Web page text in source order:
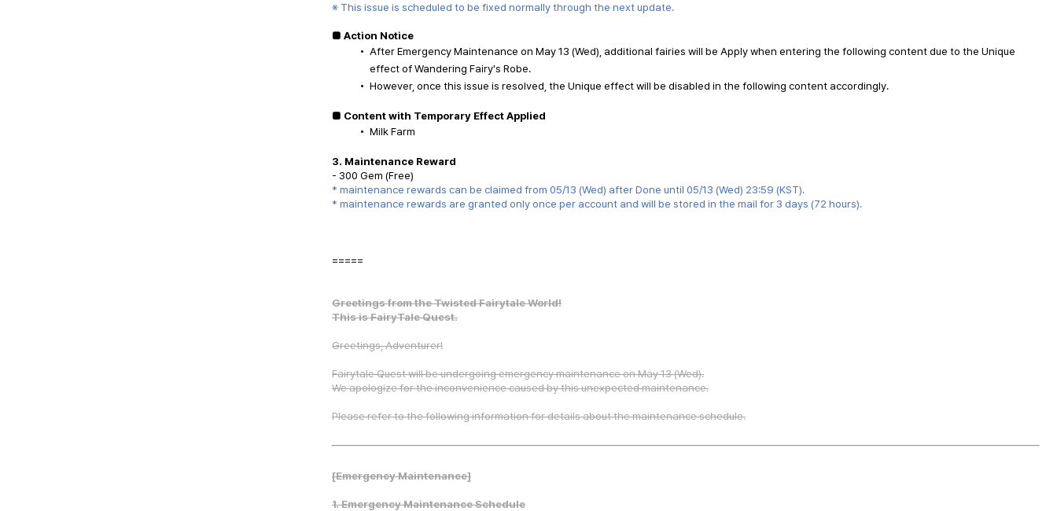
※ This issue is scheduled to be fixed normally through the next update.
■ Action Notice
After Emergency Maintenance on May 13 (Wed), additional fairies will be Apply when entering the following content due to the Unique
effect of Wandering Fairy's Robe.
However, once this issue is resolved, the Unique effect will be disabled in the following content accordingly.
■ Content with Temporary Effect Applied
Milk Farm
3. Maintenance Reward
- 300 Gem (Free)
* maintenance rewards can be claimed from 05/13 (Wed) after Done until 05/13 (Wed) 23:59 (KST).
* maintenance rewards are granted only once per account and will be stored in the mail for 3 days (72 hours).
=====
Greetings from the Twisted Fairytale World!
This is FairyTale Quest.
Greetings, Adventurer!
Fairytale Quest will be undergoing emergency maintenance on May 13 (Wed).
We apologize for the inconvenience caused by this unexpected maintenance.
Please refer to the following information for details about the maintenance schedule.
[Emergency Maintenance]
1. Emergency Maintenance Schedule